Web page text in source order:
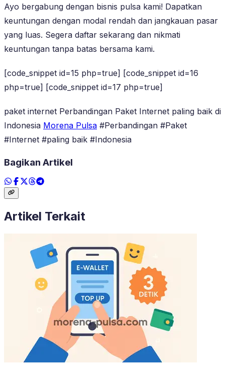
Ayo bergabung dengan bisnis pulsa kami! Dapatkan
keuntungan dengan modal rendah dan jangkauan pasar
yang luas. Segera daftar sekarang dan nikmati
keuntungan tanpa batas bersama kami.
[code_snippet id=15 php=true] [code_snippet id=16
php=true] [code_snippet id=17 php=true]
paket internet Perbandingan Paket Internet paling baik di
Indonesia Morena Pulsa #Perbandingan #Paket
#Internet #paling baik #Indonesia
Bagikan Artikel
Artikel Terkait